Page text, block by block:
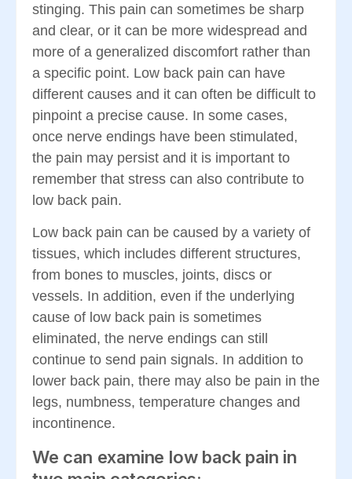
stinging. This pain can sometimes be sharp
and clear, or it can be more widespread and
more of a generalized discomfort rather than
a specific point. Low back pain can have
different causes and it can often be difficult to
pinpoint a precise cause. In some cases,
once nerve endings have been stimulated,
the pain may persist and it is important to
remember that stress can also contribute to
low back pain.
Low back pain can be caused by a variety of
tissues, which includes different structures,
from bones to muscles, joints, discs or
vessels. In addition, even if the underlying
cause of low back pain is sometimes
eliminated, the nerve endings can still
continue to send pain signals. In addition to
lower back pain, there may also be pain in the
legs, numbness, temperature changes and
incontinence.
We can examine low back pain in